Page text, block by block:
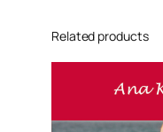
Related products